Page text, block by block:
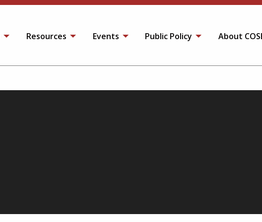
Resources Events Public Policy About